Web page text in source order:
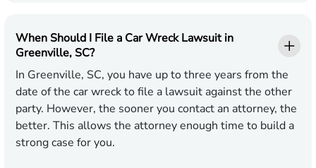
When Should I File a Car Wreck Lawsuit in
Greenville, SC?
In Greenville, SC, you have up to three years from the
date of the car wreck to file a lawsuit against the other
party. However, the sooner you contact an attorney, the
better. This allows the attorney enough time to build a
strong case for you.